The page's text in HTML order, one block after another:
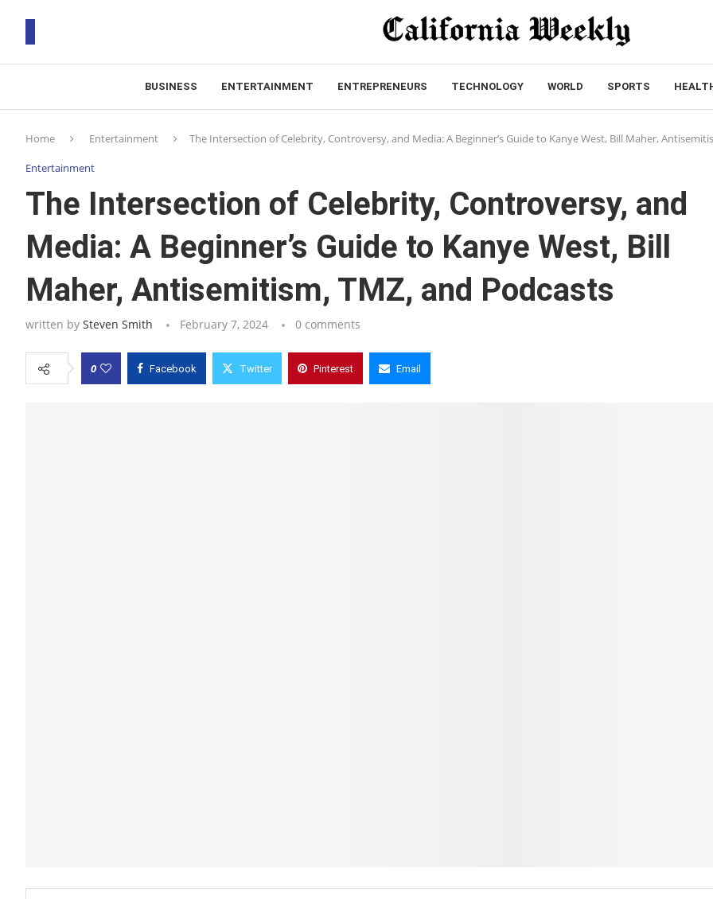
BUSINESS ENTERTAINMENT ENTREPRENEURS TECHNOLOGY WORLD SPORTS
Home Entertainment The Intersection of Celebrity, Controversy, and Media: A Beginner’s Guide to Kanye West, Bill Maher,
Entertainment
The Intersection of Celebrity, Controversy, and
Media: A Beginner’s Guide to Kanye West, Bill
Maher, Antisemitism, TMZ, and Podcasts
written by Steven Smith February 7, 2024 0 comments
0 Facebook Twitter Pinterest Email